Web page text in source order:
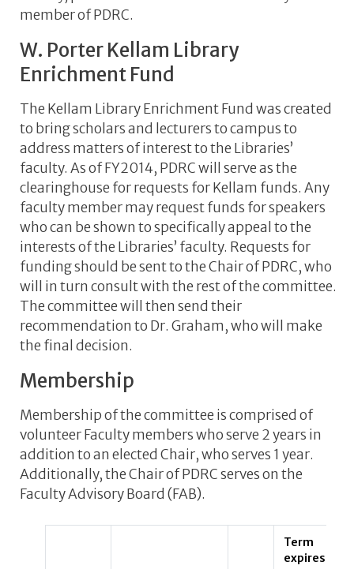
member of PDRC.
W. Porter Kellam Library
Enrichment Fund
The Kellam Library Enrichment Fund was created
to bring scholars and lecturers to campus to
address matters of interest to the Libraries’
faculty. As of FY2014, PDRC will serve as the
clearinghouse for requests for Kellam funds. Any
faculty member may request funds for speakers
who can be shown to specifically appeal to the
interests of the Libraries’ faculty. Requests for
funding should be sent to the Chair of PDRC, who
will in turn consult with the rest of the committee.
The committee will then send their
recommendation to Dr. Graham, who will make
the final decision.
Membership
Membership of the committee is comprised of
volunteer Faculty members who serve 2 years in
addition to an elected Chair, who serves 1 year.
Additionally, the Chair of PDRC serves on the
Faculty Advisory Board (FAB).
Term
expires